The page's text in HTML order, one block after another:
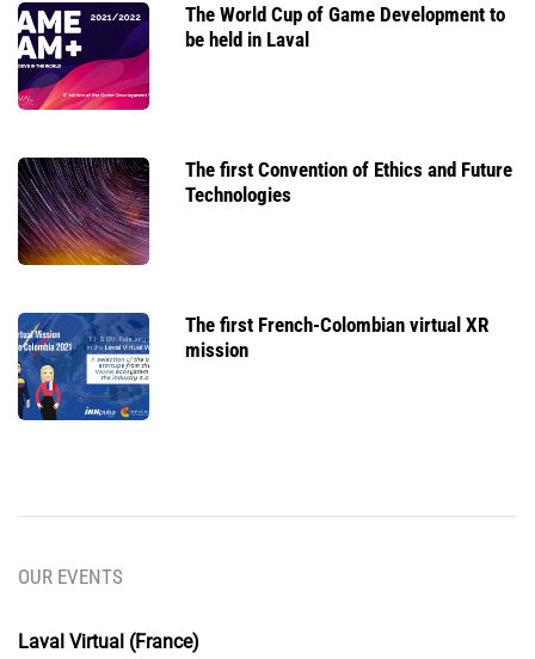
The World Cup of Game Development to
be held in Laval
The first Convention of Ethics and Future
Technologies
The first French-Colombian virtual XR
mission
OUR EVENTS
Laval Virtual (France)